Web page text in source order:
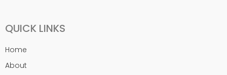
QUICK LINKS
Home
About